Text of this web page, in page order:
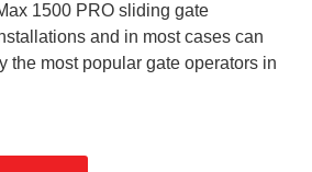
1500 PRO sliding gate
and in most cases can
the most popular gate operators in